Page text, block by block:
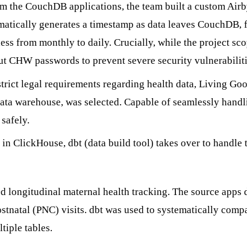
the CouchDB applications, the team built a custom
generates a timestamp as data leaves
from monthly to daily. Crucially, while the project
passwords to prevent severe security
legal requirements regarding health data, Living
warehouse, was selected. Capable of seamlessly
in ClickHouse, dbt (data build tool) takes over to
longitudinal maternal health tracking. The source
(PNC) visits. dbt was used to systematically
tables.